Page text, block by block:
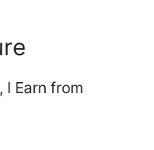
I Earn from